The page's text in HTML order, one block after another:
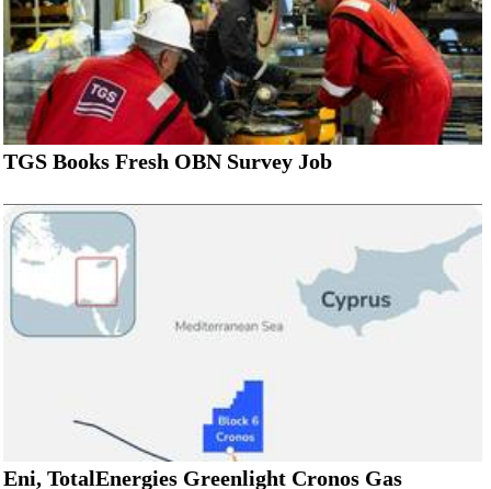
TGS Books Fresh OBN Survey Job
Eni, TotalEnergies Greenlight Cronos Gas